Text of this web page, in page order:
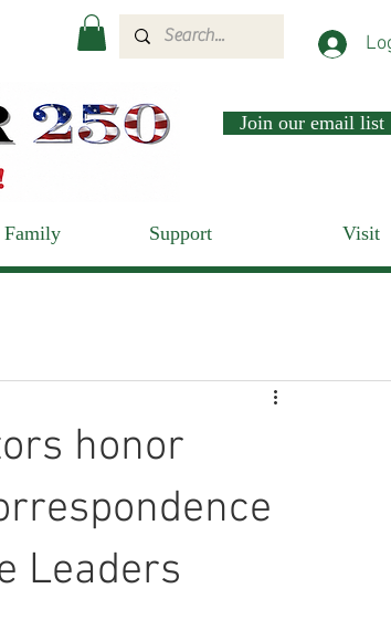
Join our email list
Family Support Visit
honor
Leaders